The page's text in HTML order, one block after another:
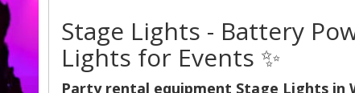
Stage Lights - Battery
Lights for Events ✨
Party rental equipment Stage Lights in